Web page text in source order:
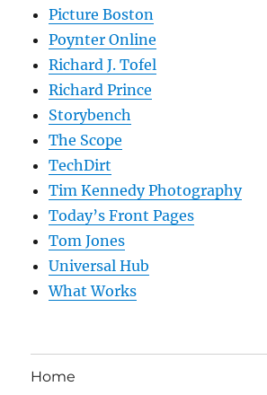
Picture Boston
Poynter Online
Richard J. Tofel
Richard Prince
Storybench
The Scope
TechDirt
Tim Kennedy Photography
Today’s Front Pages
Tom Jones
Universal Hub
What Works
Home